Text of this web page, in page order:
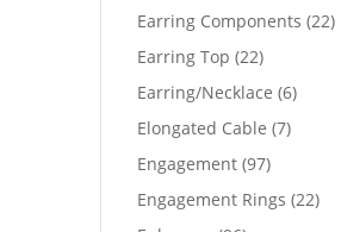
products
Earring Components 2222
Earring Top 2222
products
Earring/Necklace 66
Elongated Cable 77
Engagement 9797
products
Engagement Rings 2222